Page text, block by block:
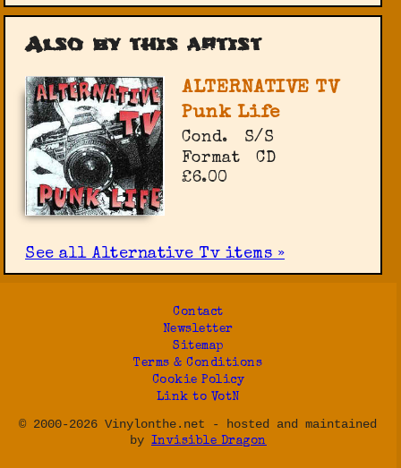
Also by this artist
ALTERNATIVE TV
Punk Life
Cond.
S/S
Format
CD
£6.00
See all Alternative Tv items »
Contact
Newsletter
Sitemap
Terms & Conditions
Cookie Policy
Link to VotN
© 2000-2026 Vinylonthe.net - hosted and maintained
by Invisible Dragon